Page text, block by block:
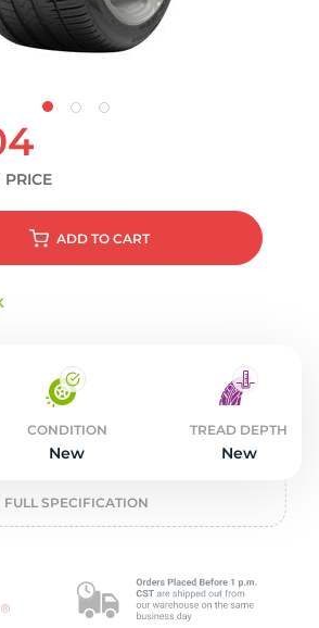
ADD TO CART
CONDITION
New
TREAD DEPTH
New
FULL SPECIFICATION